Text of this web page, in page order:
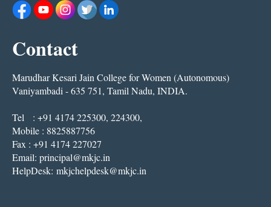
Contact
Marudhar Kesari Jain College for Women (Autonomous)
Vaniyambadi - 635 751, Tamil Nadu, INDIA.
Tel : +91 4174 225300, 224300,
Mobile : 8825887756
Fax : +91 4174 227027
Email: principal@mkjc.in
HelpDesk: mkjchelpdesk@mkjc.in